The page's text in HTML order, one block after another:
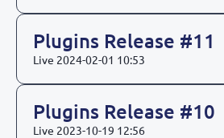
Plugins Release #11
Live 2024-02-01 10:53
Plugins Release #10
Live 2023-10-19 12:56